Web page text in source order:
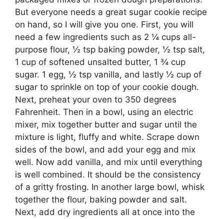
But everyone needs a great sugar cookie recipe
on hand, so I will give you one. First, you will
need a few ingredients such as 2 ¼ cups all-
purpose flour, ½ tsp baking powder, ½ tsp salt,
1 cup of softened unsalted butter, 1 ¾ cup
sugar. 1 egg, ½ tsp vanilla, and lastly ½ cup of
sugar to sprinkle on top of your cookie dough.
Next, preheat your oven to 350 degrees
Fahrenheit. Then in a bowl, using an electric
mixer, mix together butter and sugar until the
mixture is light, fluffy and white. Scrape down
sides of the bowl, and add your egg and mix
well. Now add vanilla, and mix until everything
is well combined. It should be the consistency
of a gritty frosting. In another large bowl, whisk
together the flour, baking powder and salt.
Next, add dry ingredients all at once into the